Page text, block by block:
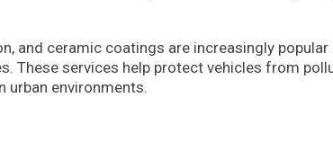
and ceramic coatings are increasingly popular
These services help protect vehicles from
urban environments.